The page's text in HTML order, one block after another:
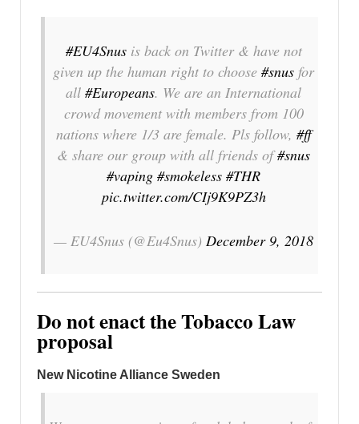
#EU4Snusis back on Twitter & have not
given up the human right to choose #snus for
all #Europeans. We are an International
crowd movement with members from 100
nations where 1/3 are female. Pls follow, #ff
& share our group with all friends of#snus
#vaping #smokeless #THR
pic.twitter.com/CIj9K9PZ3h
— EU4Snus (@Eu4Snus) December 9, 2018
Do not enact the Tobacco Law
proposal
New Nicotine Alliance Sweden